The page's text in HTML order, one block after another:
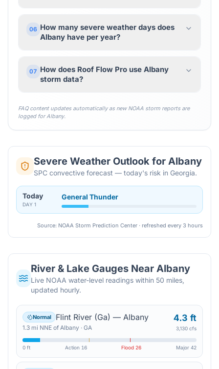
06 How many severe weather days does
Albany have per year?
07 How does Roof Flow Pro use Albany
storm data?
FAQ content updates automatically as new NOAA storm reports are
logged forAlbany.
Severe Weather Outlook for Albany
SPC convective forecast — today's risk in Georgia.
Today
DAY 1
General Thunder
Source: NOAA Storm Prediction Center · refreshed every 3 hours
River & Lake Gauges NearAlbany
Live NOAA water-level readings within 50 miles,
updated hourly.
Normal Flint River (Ga) — Albany
1.3 mi NNE of Albany · GA
4.3 ft
3,130 cfs
0 ft Action 16 Flood 26 Major 42